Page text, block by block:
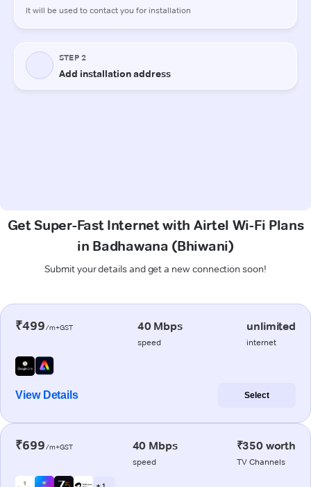
Get Super-Fast Internet with Airtel Wi-Fi Plans
in Badhawana (Bhiwani)
Submit your details and get a new connection soon!
₹499/m+GST 40 Mbps
speed
unlimited
internet
View Details Select
₹699/m+GST 40 Mbps
speed
₹350 worth
TV Channels